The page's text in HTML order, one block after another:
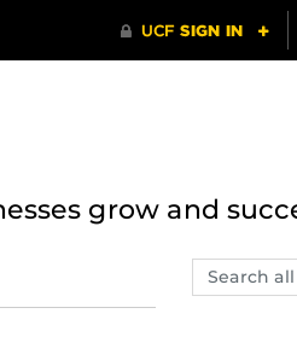
grow and
Search
events,